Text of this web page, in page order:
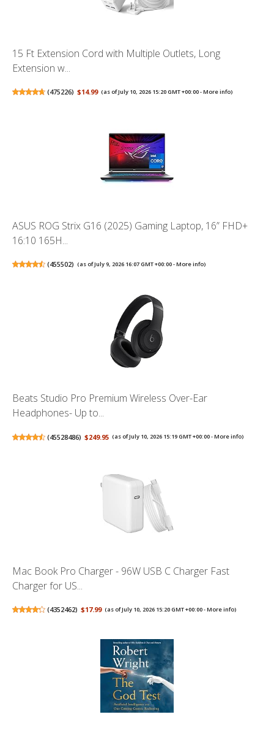
15 Ft Extension Cord with Multiple Outlets, Long
Extension w...
(475226) $14.99 (as of July 10, 2026 15:20 GMT +00:00 -More info)
ASUS ROG Strix G16 (2025) Gaming Laptop, 16” FHD+
16:10 165H...
(455502) (as of July 9, 2026 16:07 GMT +00:00 -More info)
Beats Studio Pro Premium Wireless Over-Ear
Headphones- Up to...
(45528486) $249.95 (as of July 10, 2026 15:19 GMT +00:00 -More info)
Mac Book Pro Charger - 96W USB C Charger Fast
Charger for US...
(4352462) $17.99 (as of July 10, 2026 15:20 GMT +00:00 -More info)